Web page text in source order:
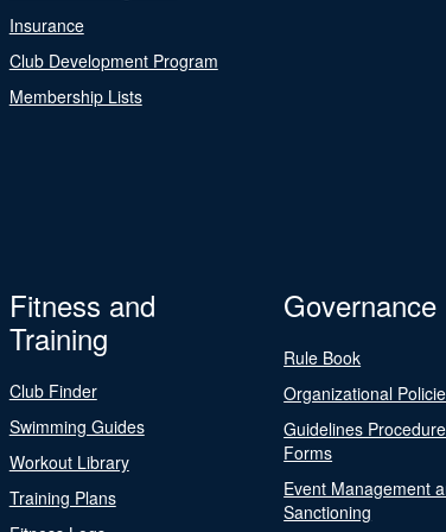
Insurance
Club Development Program
Membership Lists
Fitness and
Training
Club Finder
Swimming Guides
Workout Library
Training Plans
Governance
Rule Book
Organizational
Guidelines
Forms
Event Management
Sanctioning